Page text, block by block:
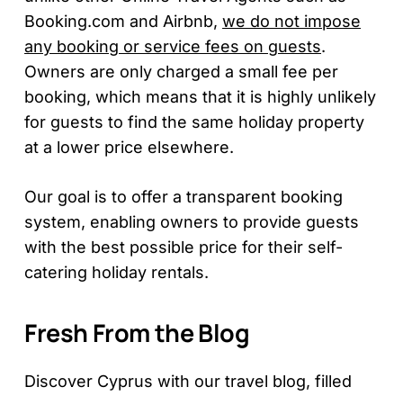
Booking.com and Airbnb,we do not impose
any booking or service fees on guests.
Owners are only charged a small fee per
booking, which means that it is highly unlikely
for guests to find the same holiday property
at a lower price elsewhere.
Our goal is to offer a transparent booking
system, enabling owners to provide guests
with the best possible price for their self-
catering holiday rentals.
Fresh From the Blog
Discover Cyprus with our travel blog, filled